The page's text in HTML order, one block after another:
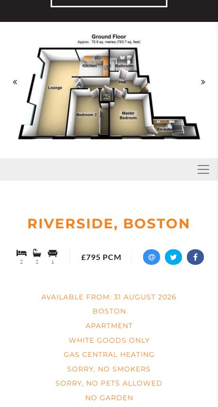
 
RIVERSIDE, BOSTON
2 2 1
£795 PCM
AVAILABLE FROM: 31 AUGUST 2026
BOSTON
APARTMENT
WHITE GOODS ONLY
GAS CENTRAL HEATING
SORRY, NO SMOKERS
SORRY, NO PETS ALLOWED
NO GARDEN